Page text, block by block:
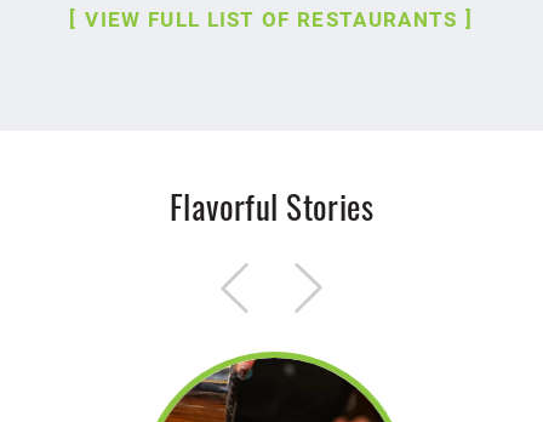
VIEW FULL LIST OF RESTAURANTS
Flavorful Stories